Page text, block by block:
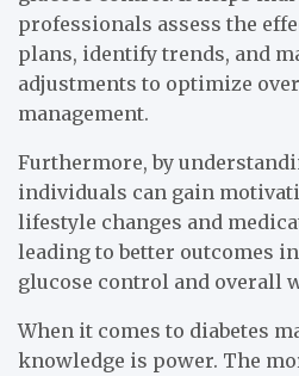
professionals assess the
plans, identify trends, and
adjustments to optimize
management.
Furthermore, by
individuals can gain
lifestyle changes and
leading to better outcomes
glucose control and overall
When it comes to diabetes
knowledge is power. The